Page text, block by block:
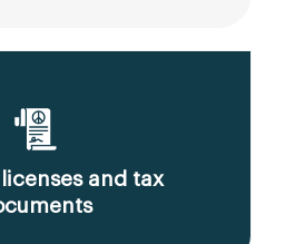
licenses and tax